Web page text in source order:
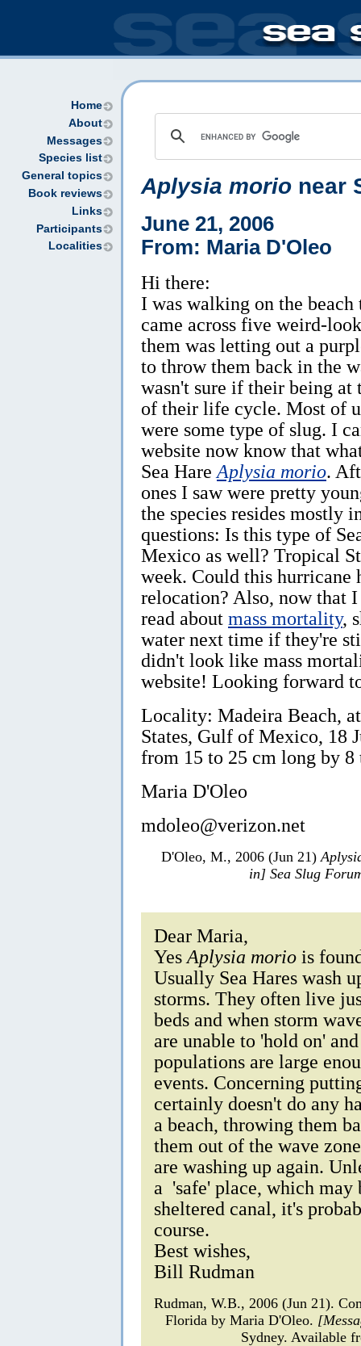
Home
About
Messages
Species list
General topics
Book reviews
Links
Participants
Localities
Aplysia morio near
June 21, 2006
From: Maria D'Oleo
Hi there:
I was walking on the
came across five weird-
them was letting out a
to throw them back in the
wasn't sure if their being at
of their life cycle. Most of
were some type of slug. I
website now know that
Sea Hare Aplysia morio.
ones I saw were pretty
the species resides mostly
questions: Is this type of
Mexico as well? Tropical
week. Could this hurricane
relocation? Also, now that
read about mass mortality,
water next time if they're
didn't look like mass
website! Looking forward
Locality: Madeira Beach,
States, Gulf of Mexico, 18
from 15 to 25 cm long by 8
Maria D'Oleo
mdoleo@verizon.net
D'Oleo, M., 2006 (Jun 21)
in] Sea Slug
Dear Maria,
Yes Aplysia morio is
Usually Sea Hares wash
storms. They often live
beds and when storm
are unable to 'hold on'
populations are large
events. Concerning
certainly doesn't do any
a beach, throwing them
them out of the wave
are washing up again.
a 'safe' place, which may
sheltered canal, it's
course.
Best wishes,
Bill Rudman
Rudman, W.B., 2006 (Jun 21).
Florida by Maria D'Oleo.
Sydney. Available